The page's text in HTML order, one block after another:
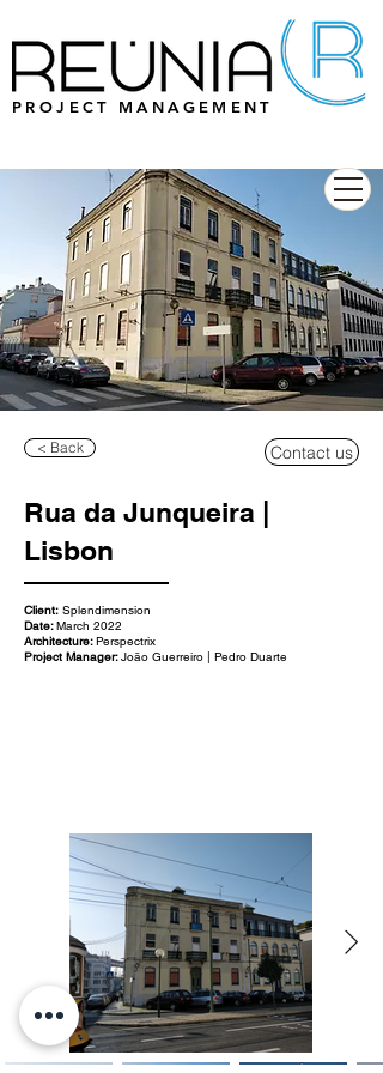
PROJECT MANAGEMENT
< Back Contact us
Rua da Junqueira |
Lisbon
Client: Splendimension
Date:March 2022
Architecture:Perspectrix
Project Manager:João Guerreiro | Pedro Duarte